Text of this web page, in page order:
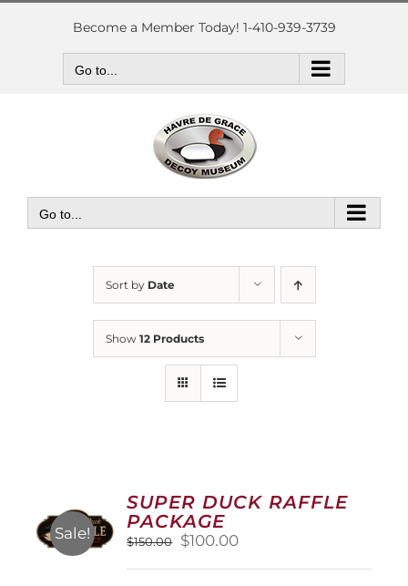
Skip
Become a Member Today! 1-410-939-3739
Go to...
Go to...
Sort by Date
Show 12 Products
Sale!
SUPER DUCK RAFFLE
PACKAGE
$150.00
Original
$100.00Current